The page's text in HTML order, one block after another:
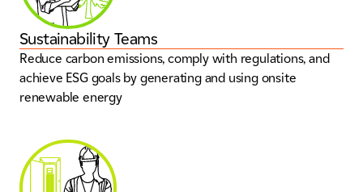
Sustainability Teams
Reduce carbon emissions, comply with regulations, and
achieve ESG goals by generating and using onsite
renewable energy